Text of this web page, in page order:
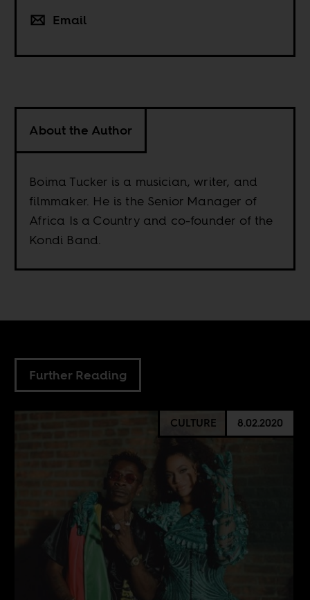
Email
About the Author
Boima Tucker is a musician, writer, and
filmmaker. He is the Senior Manager of
Africa Is a Country and co-founder of the
Kondi Band.
Further Reading
CULTURE 8.02.2020